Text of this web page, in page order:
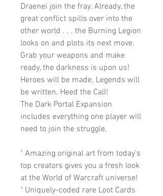
Draenei join the fray. Already, the
great conflict spills over into the
other world . . . the Burning Legion
looks on and plots its next move.
Grab your weapons and make
ready, the darkness is upon us!
Heroes will be made. Legends will
be written. Heed the Call!
The Dark Portal Expansion
includes everything one player will
need to join the struggle.
" Amazing original art from today's
top creators gives you a fresh look
at the World of Warcraft universe!
" Uniquely-coded rare Loot Cards